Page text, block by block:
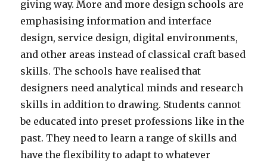
giving way. More and more design schools are
emphasising information and interface
design, service design, digital environments,
and other areas instead of classical craft based
skills. The schools have realised that
designers need analytical minds and research
skills in addition to drawing. Students cannot
be educated into preset professions like in the
past. They need to learn a range of skills and
have the flexibility to adapt to whatever